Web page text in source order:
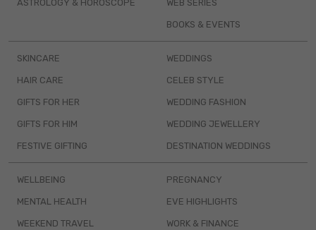
ASTROLOGY & HOROSCOPE WEB SERIES
BOOKS & EVENTS
SKINCARE
HAIR CARE
GIFTS FOR HER
GIFTS FOR HIM
FESTIVE GIFTING
WEDDINGS
CELEB STYLE
WEDDING FASHION
WEDDING JEWELLERY
DESTINATION WEDDINGS
WELLBEING
MENTAL HEALTH
WEEKEND TRAVEL
PREGNANCY
EVE HIGHLIGHTS
WORK & FINANCE